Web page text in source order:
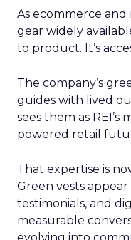
As ecommerce
gear widely
to product. It’s
The company’s
guides with lived
sees them as REI’s
powered retail
That expertise is
Green vests
testimonials, and
measurable